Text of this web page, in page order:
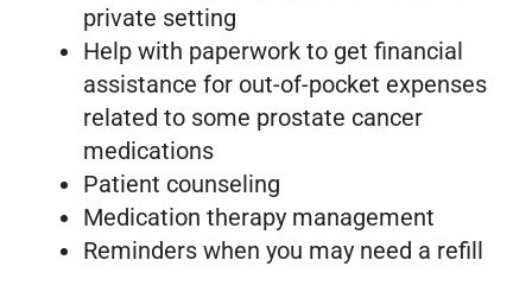
private setting
Help with paperwork to get financial
assistance for out-of-pocket expenses
related to some prostate cancer
medications
Patient counseling
Medication therapy management
Reminders when you may need a refill